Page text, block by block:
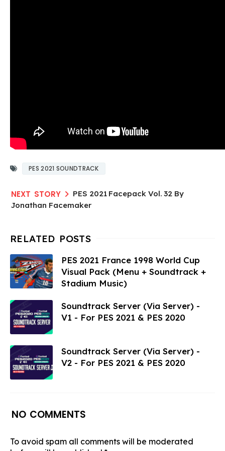
PES 2021 SOUNDTRACK
PES 2021 Facepack Vol. 32 By
Jonathan Facemaker
PES 2021 France 1998 World Cup
Visual Pack (Menu + Soundtrack +
Stadium Music)
Soundtrack Server (Via Server) -
V1 - For PES 2021 & PES 2020
Soundtrack Server (Via Server) -
V2 - For PES 2021 & PES 2020
NO COMMENTS
To avoid spam all comments will be moderated